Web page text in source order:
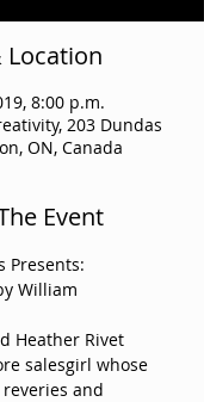
Location
8:00 p.m.
203 Dundas
ON, Canada
Event
Presents:
William
salesgirl whose
and